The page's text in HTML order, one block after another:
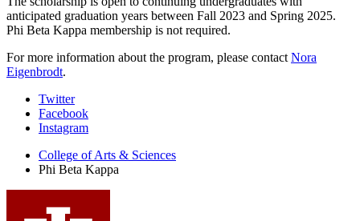
anticipated graduation years between Fall 2023 and Spring 2025.
Phi Beta Kappa membership is not required.
For more information about the program, please contact Nora
Eigenbrodt.
Phi
Beta
social
media
channels
Twitter
Facebook
Instagram
College of Arts & Sciences
Phi Beta Kappa